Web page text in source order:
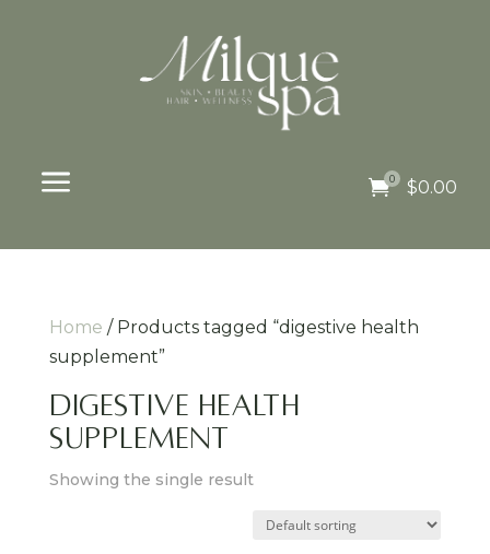
a 0 $0.00
Home / Products tagged “digestive health
supplement”
digestive health
supplement
Showing the single result